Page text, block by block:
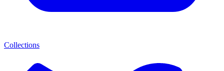
Collections